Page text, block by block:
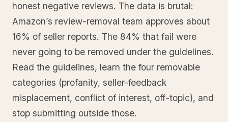
honest negative reviews. The data is brutal:
Amazon’s review-removal team approves about
16% of seller reports. The 84% that fail were
never going to be removed under the guidelines.
Read the guidelines, learn the four removable
categories (profanity, seller-feedback
misplacement, conflict of interest, off-topic), and
stop submitting outside those.